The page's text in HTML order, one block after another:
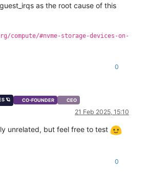
as the root cause of this
compute/#nvme-storage-devices-on-
0
🪐 CO-FOUNDER CEO
21 Feb 2025, 15:10
unrelated, but feel free to test
0